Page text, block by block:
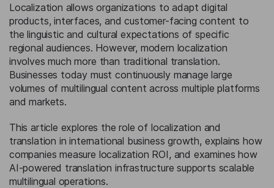
Localization allows organizations to adapt digital
products, interfaces, and customer-facing content to
the linguistic and cultural expectations of specific
regional audiences. However, modern localization
involves much more than traditional translation.
Businesses today must continuously manage large
volumes of multilingual content across multiple platforms
and markets.
This article explores the role of localization and
translation in international business growth, explains how
companies measure localization ROI, and examines how
AI-powered translation infrastructure supports scalable
multilingual operations.